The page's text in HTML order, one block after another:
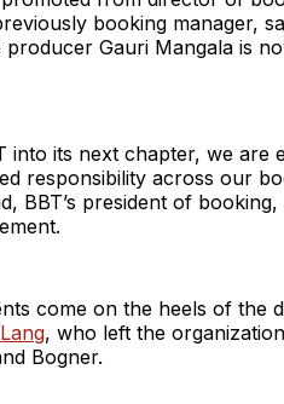
booking manager,
producer Gauri Mangala is
into its next chapter, we are
responsibility across our
BBT’s president of
come on the heels of
, who left the
Bogner.